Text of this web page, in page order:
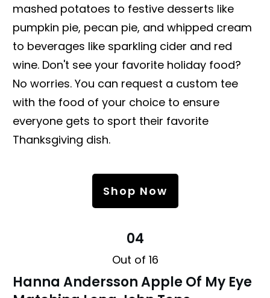
mashed potatoes to festive desserts like
pumpkin pie, pecan pie, and whipped cream
to beverages like sparkling cider and red
wine. Don't see your favorite holiday food?
No worries. You can request a custom tee
with the food of your choice to ensure
everyone gets to sport their favorite
Thanksgiving dish.
Shop Now
04
Out of 16
Hanna Andersson Apple Of My Eye